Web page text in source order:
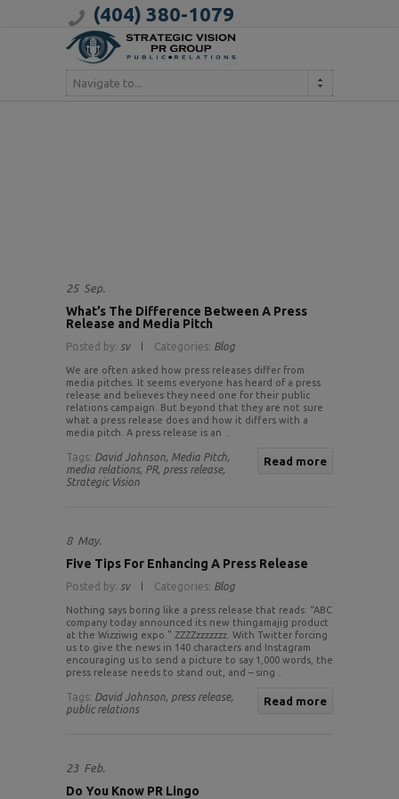
(404) 380-1079
Navigate to...
25 Sep.
What’s The Difference Between A Press
Release and Media Pitch
Posted by: sv Categories: Blog
We are often asked how press releases differ from
media pitches. It seems everyone has heard of a press
release and believes they need one for their public
relations campaign. But beyond that they are not sure
what a press release does and how it differs with a
media pitch. A press release is an ..
Read more
Tags: David Johnson, Media Pitch,
media relations, PR, press release,
Strategic Vision
8 May.
Five Tips For Enhancing A Press Release
Posted by: sv Categories: Blog
Nothing says boring like a press release that reads: “ABC
company today announced its new thingamajig product
at the Wizziwig expo.” ZZZZzzzzzzz. With Twitter forcing
us to give the news in 140 characters and Instagram
encouraging us to send a picture to say 1,000 words, the
press release needs to stand out, and – sing ..
Read more
Tags: David Johnson, press release,
public relations
23 Feb.
Do You Know PR Lingo